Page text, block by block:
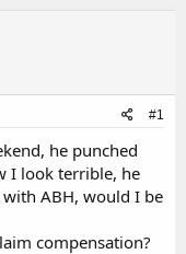
#1
he punched
I look terrible, he
ABH, would I be
compensation?